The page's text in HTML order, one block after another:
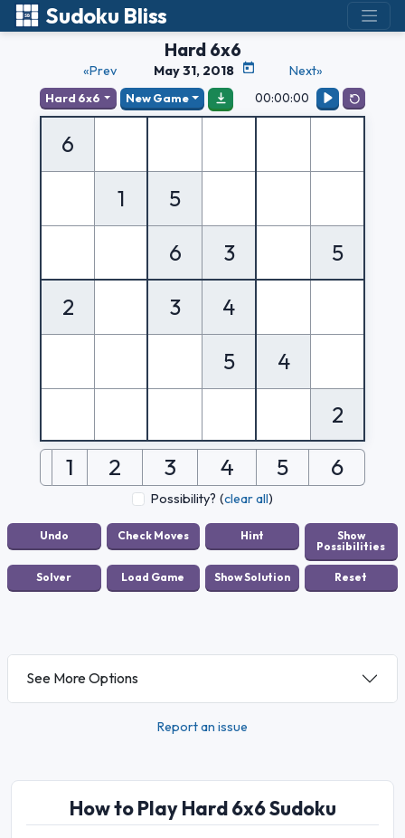
Sudoku Bliss
Hard 6x6
«Prev May 31, 2018 Next»
Hard 6x6 New Game 00:00:00
6
1
5
6
3 5
2 3
4
5
4
2
1 2 3 4 5 6
Possibility? (clear all)
See More Options
Report an issue
How to Play Hard 6x6 Sudoku